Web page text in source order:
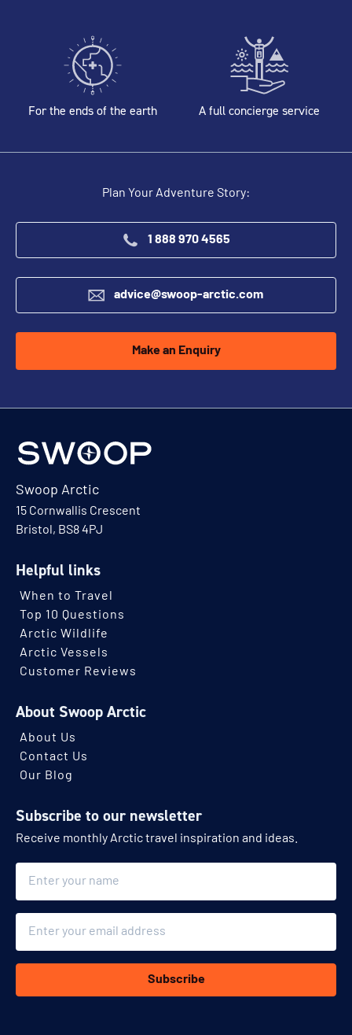
For the ends of the earth A full concierge service
Plan Your Adventure Story:
1 888 970 4565
advice@swoop-arctic.com
Make an Enquiry
Swoop Arctic
15 Cornwallis Crescent
Bristol, BS8 4PJ
Helpful links
When to Travel
Top 10 Questions
Arctic Wildlife
Arctic Vessels
Customer Reviews
About Swoop Arctic
About Us
Contact Us
Our Blog
Subscribe to our newsletter
Receive monthly Arctic travel inspiration and ideas.
Subscribe